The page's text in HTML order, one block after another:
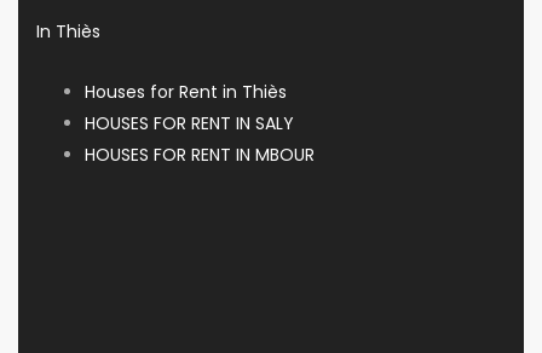
In Thiès
Houses for Rent in Thiès
HOUSES FOR RENT IN SALY
HOUSES FOR RENT IN MBOUR